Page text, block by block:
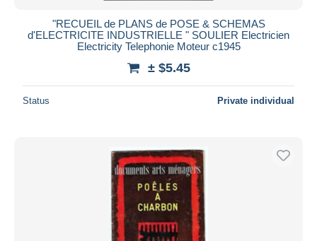
"RECUEIL de PLANS de POSE & SCHEMAS
d'ELECTRICITE INDUSTRIELLE " SOULIER Electricien
Electricity Telephonie Moteur c1945
± $5.45
Status Private individual